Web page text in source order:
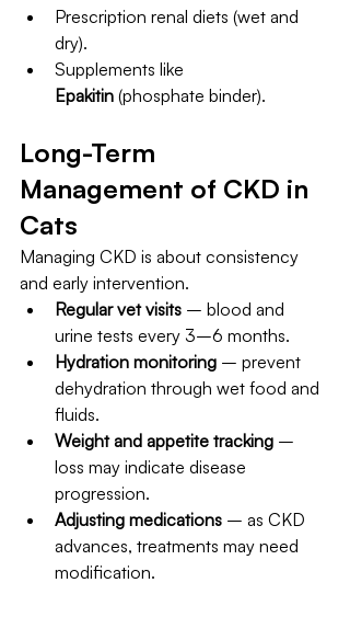
Prescription renal diets (wet and
dry).
Supplements like
Epakitin (phosphate binder).
Long-Term
Management of CKD in
Cats
Managing CKD is about consistency
and early intervention.
Regular vet visits – blood and
urine tests every 3–6 months.
Hydration monitoring – prevent
dehydration through wet food and
fluids.
Weight and appetite tracking –
loss may indicate disease
progression.
Adjusting medications – as CKD
advances, treatments may need
modification.